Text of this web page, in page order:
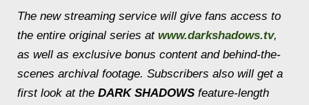
The new streaming service will give fans access to
the entire original series at www.darkshadows.tv,
as well as exclusive bonus content and behind-the-
scenes archival footage. Subscribers also will get a
first look at the DARK SHADOWS feature-length